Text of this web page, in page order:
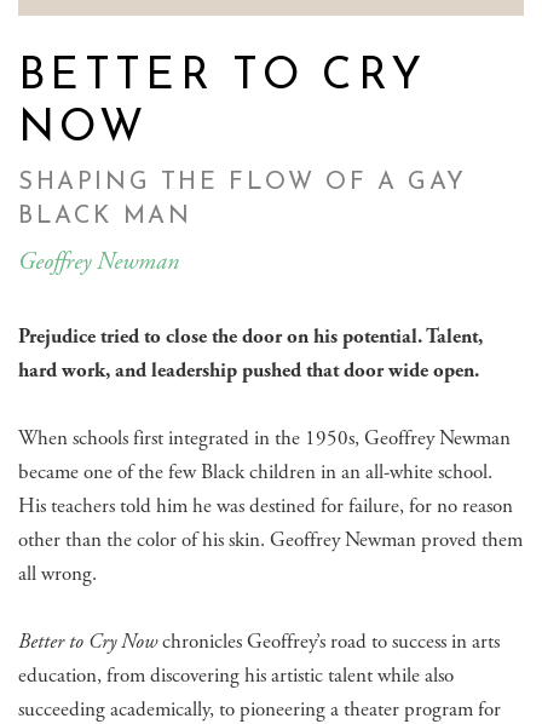
BETTER TO CRY
NOW
SHAPING THE FLOW OF A GAY
BLACK MAN
Geoffrey Newman
Prejudice tried to close the door on his potential. Talent,
hard work, and leadership pushed that door wide open.
When schools first integrated in the 1950s, Geoffrey Newman
became one of the few Black children in an all-white school.
His teachers told him he was destined for failure, for no reason
other than the color of his skin. Geoffrey Newman proved them
all wrong.
Better to Cry Nowchronicles Geoffrey’s road to success in arts
education, from discovering his artistic talent while also
succeeding academically, to pioneering a theater program for